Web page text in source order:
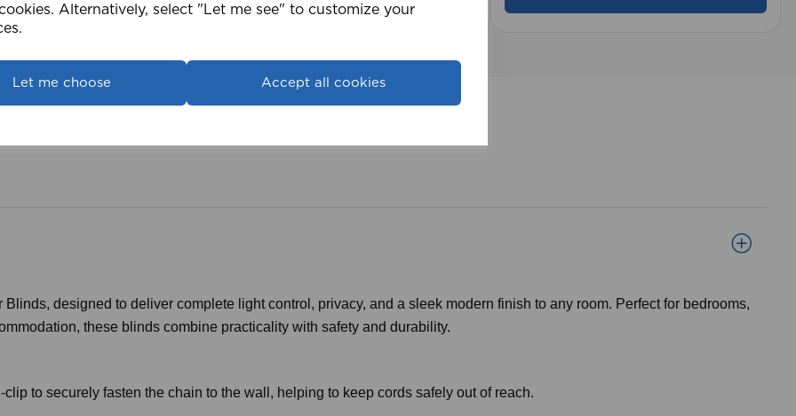
Alternatively, select "Let me see" to customize your
Let me choose Accept all cookies
designed to deliver complete light control, privacy, and a sleek modern finish to any room. Perfect for bedrooms,
these blinds combine practicality with safety and durability.
to securely fasten the chain to the wall, helping to keep cords safely out of reach.